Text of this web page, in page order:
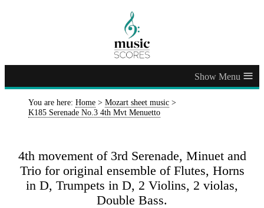
≡
You are here: Home > Mozart sheet music >
K185 Serenade No.3 4th Mvt Menuetto
4th movement of 3rd Serenade, Minuet and
Trio for original ensemble of Flutes, Horns
in D, Trumpets in D, 2 Violins, 2 violas,
Double Bass.